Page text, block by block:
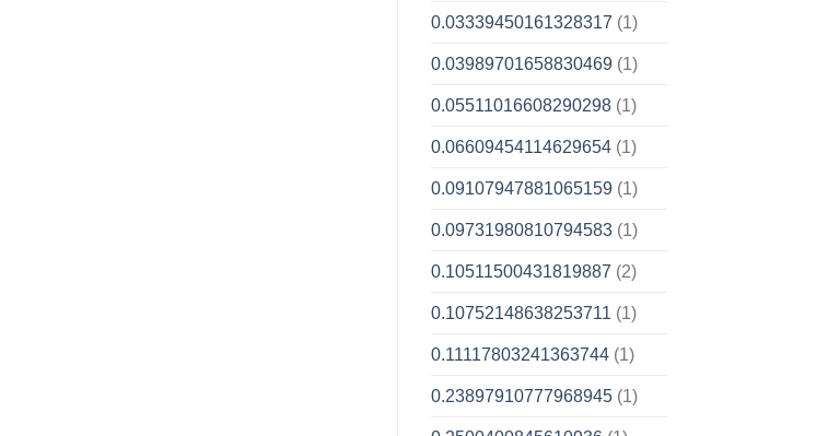
0.03339450161328317 (1)
0.03989701658830469(1)
0.05511016608290298(1)
0.06609454114629654(1)
0.09107947881065159(1)
0.09731980810794583(1)
0.10511500431819887 (2)
0.10752148638253711 (1)
0.11117803241363744(1)
0.23897910777968945(1)